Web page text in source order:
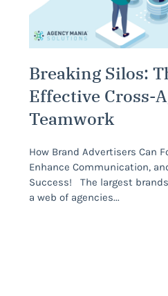
Breaking Silos:
Effective Cross-
Teamwork
How Brand Advertisers Can
Enhance Communication,
Success! The largest
a web of agencies